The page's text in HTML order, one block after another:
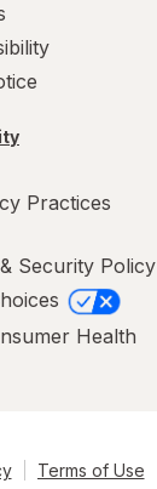
Practices
Security Policy
Health
Terms of Use